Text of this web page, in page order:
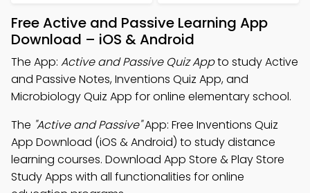
Free Active and Passive Learning App
Download – iOS & Android
The App: Active and Passive Quiz Appto study Active
and Passive Notes, Inventions Quiz App, and
Microbiology Quiz App for online elementary school.
The "Active and Passive"App: Free Inventions Quiz
App Download (iOS & Android) to study distance
learning courses. Download App Store & Play Store
Study Apps with all functionalities for online